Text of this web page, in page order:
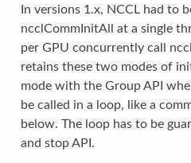
In versions 1.x, NCCL had to
ncclCommInitAll at a single
per GPU concurrently call
retains these two modes of
mode with the Group API
be called in a loop, like a
below. The loop has to be
and stop API.